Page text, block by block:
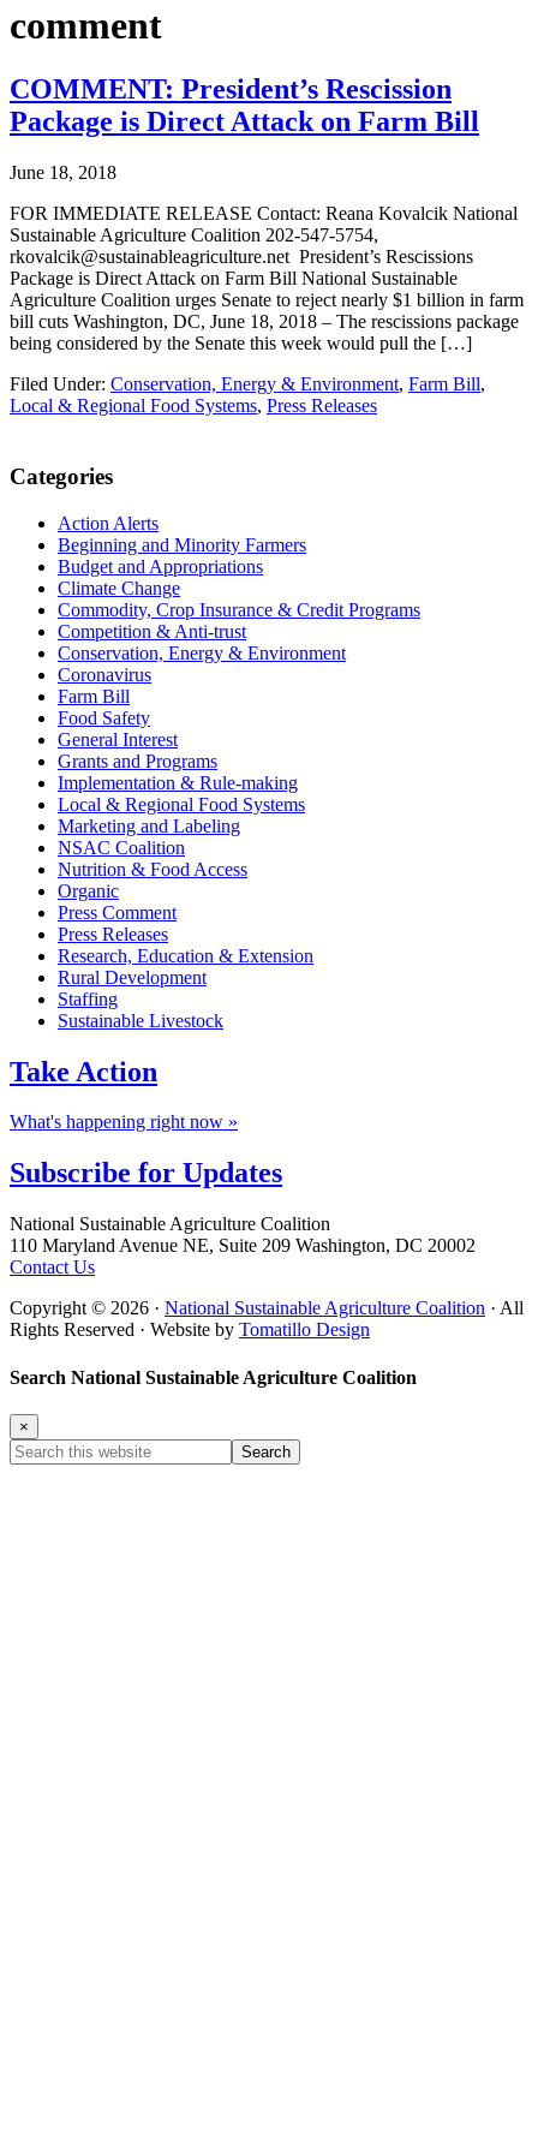
comment
COMMENT: President’s Rescission
Package is Direct Attack on Farm Bill
June 18, 2018
FOR IMMEDIATE RELEASE Contact: Reana Kovalcik National
Sustainable Agriculture Coalition 202-547-5754,
rkovalcik@sustainableagriculture.net President’s Rescissions
Package is Direct Attack on Farm Bill National Sustainable
Agriculture Coalition urges Senate to reject nearly $1 billion in farm
bill cuts Washington, DC, June 18, 2018 – The rescissions package
being considered by the Senate this week would pull the […]
Filed Under: Conservation, Energy & Environment, Farm Bill,
Local & Regional Food Systems, Press Releases
Primary
Sidebar
Categories
Action Alerts
Beginning and Minority Farmers
Budget and Appropriations
Climate Change
Commodity, Crop Insurance & Credit Programs
Competition & Anti-trust
Conservation, Energy & Environment
Coronavirus
Farm Bill
Food Safety
General Interest
Grants and Programs
Implementation & Rule-making
Local & Regional Food Systems
Marketing and Labeling
NSAC Coalition
Nutrition & Food Access
Organic
Press Comment
Press Releases
Research, Education & Extension
Rural Development
Staffing
Sustainable Livestock
Take Action
What's happening right now »
Subscribe for Updates
Footer
National Sustainable Agriculture Coalition
110 Maryland Avenue NE, Suite 209 Washington, DC 20002
Contact Us
Copyright © 2026 · National Sustainable Agriculture Coalition · All
Rights Reserved · Website by Tomatillo Design
Search National Sustainable Agriculture Coalition
×
Search
this